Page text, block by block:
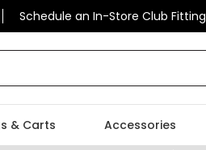
Schedule an In-Store Club Fitting
& Carts Accessories